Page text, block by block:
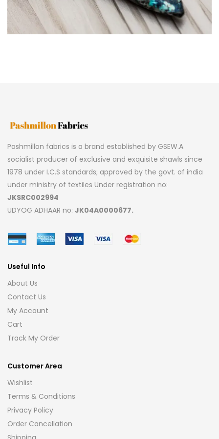
Pashmillon fabrics is a brand established by GSEW.A
socialist producer of exclusive and exquisite shawls since
1978 under I.C.S standards; approved by the govt. of india
under ministry of textiles Under registration no:
JKSRC002994
UDYOG ADHAAR no: JK04A0000677.
Useful Info
About Us
Contact Us
My Account
Cart
Track My Order
Customer Area
Wishlist
Terms & Conditions
Privacy Policy
Order Cancellation